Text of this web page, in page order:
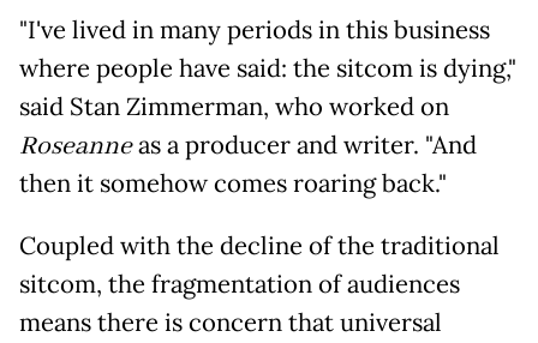
"I've lived in many periods in this business
where people have said: the sitcom is dying,"
said Stan Zimmerman, who worked on
Roseanneas a producer and writer. "And
then it somehow comes roaring back."
Coupled with the decline of the traditional
sitcom, the fragmentation of audiences
means there is concern that universal